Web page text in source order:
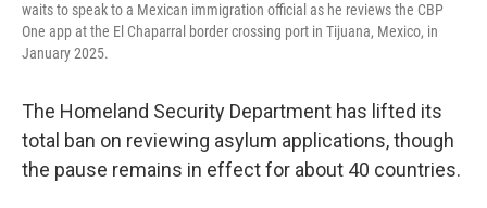
waits to speak to a Mexican immigration official as he reviews the CBP
One app at the El Chaparral border crossing port in Tijuana, Mexico, in
January 2025.
The Homeland Security Department has lifted its
total ban on reviewing asylum applications, though
the pause remains in effect for about 40 countries.